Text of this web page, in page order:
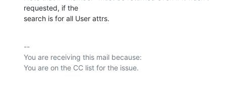
requested, if the
search is for all User attrs.
--
You are receiving this mail because: